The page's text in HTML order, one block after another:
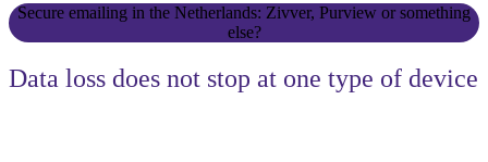
Secure emailing in the Netherlands: Zivver, Purview or something
else?
Data loss does not stop at one type of device